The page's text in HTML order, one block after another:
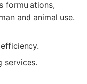
formulations,
and animal use.
services.